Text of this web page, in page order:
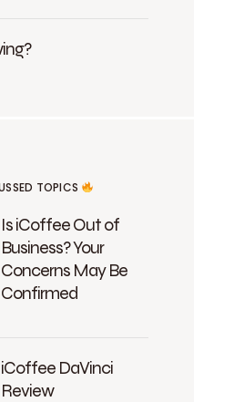
TOPICS
Is iCoffee Out of
Business? Your
Concerns May Be
Confirmed
iCoffee DaVinci
Review